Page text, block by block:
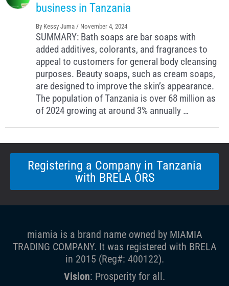
business in Tanzania
By Kessy Juma / November 4, 2024
SUMMARY: Bath soaps are bar soaps with
added additives, colorants, and fragrances to
appeal to customers for general body cleansing
purposes. Beauty soaps, such as cream soaps,
are designed to improve the skin’s appearance.
The population of Tanzania is over 68 million as
of 2024 growing at around 3% annually …
Registering a Company in Tanzania
with BRELA ORS
miamia is a brand name owned by MIAMIA
TRADING COMPANY. It was registered with BRELA
in 2015 (Reg#: 400122).
Vision: Prosperity for all.